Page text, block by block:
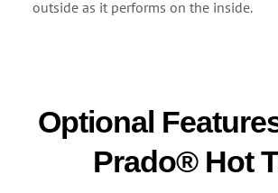
outside as it performs on the inside.
Optional
Prado® Hot